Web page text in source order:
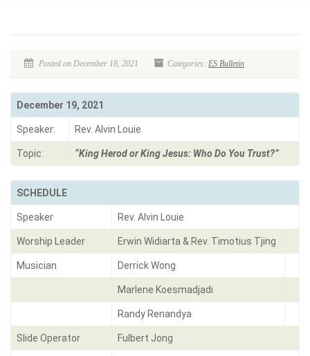
Posted on December 18, 2021 Categories: ES Bulletin
December 19, 2021
Speaker: Rev. Alvin Louie
Topic: “King Herod or King Jesus: Who Do You Trust?”
SCHEDULE
Speaker Rev. Alvin Louie
Worship Leader Erwin Widiarta & Rev. Timotius Tjing
Musician Derrick Wong
Marlene Koesmadjadi
Randy Renandya
Slide Operator Fulbert Jong